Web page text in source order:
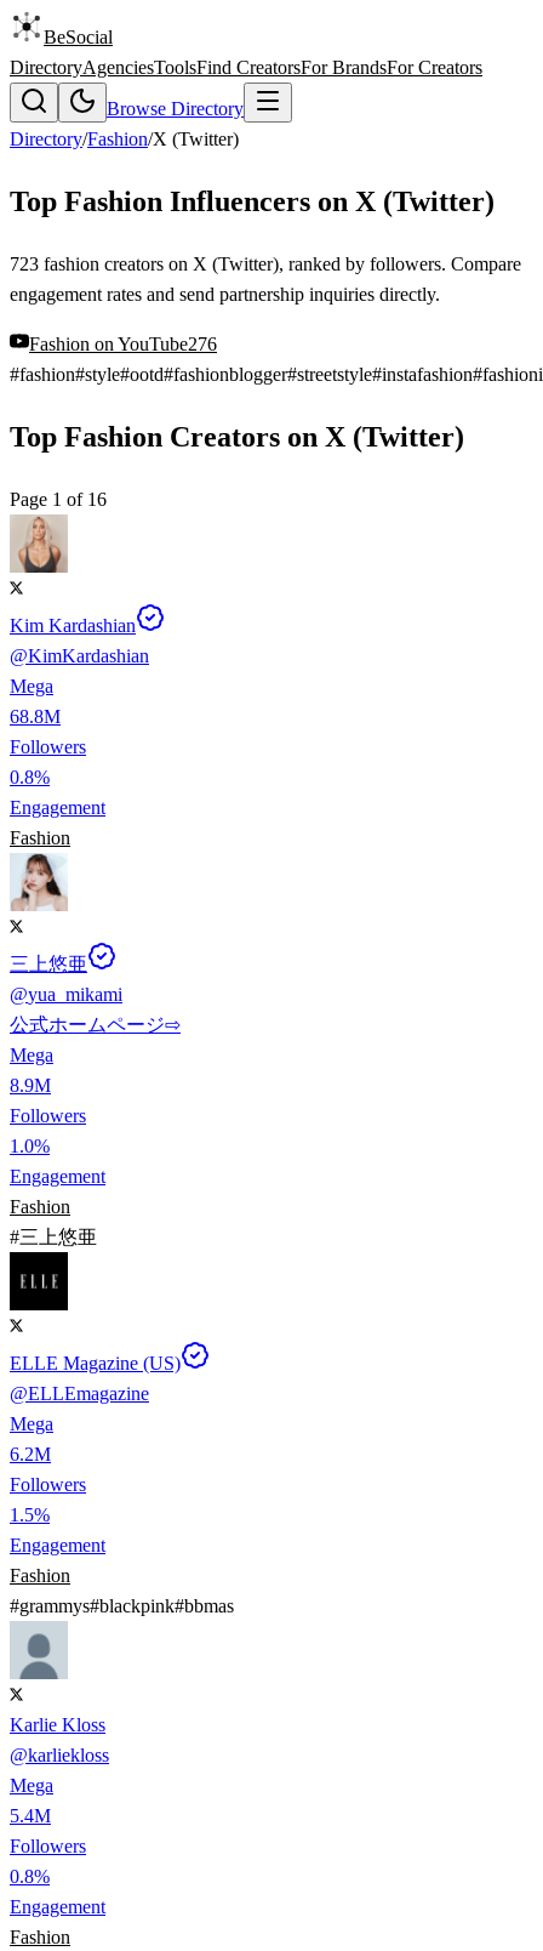
BeSocial
DirectoryAgenciesToolsFind CreatorsFor BrandsFor Creators
Browse Directory
Directory/Fashion/X (Twitter)
Top Fashion Influencers on X (Twitter)
723 fashion creators on X (Twitter), ranked by followers. Compare
engagement rates and send partnership inquiries directly.
Fashion on YouTube276
#fashion#style#ootd#fashionblogger#streetstyle#instafashion#
Top Fashion Creators on X (Twitter)
Page 1 of 16
Kim Kardashian
@KimKardashian
Mega
68.8M
Followers
0.8%
Engagement
Fashion
三上悠亜
@yua_mikami
公式ホームページ⇨
Mega
8.9M
Followers
1.0%
Engagement
Fashion
#三上悠亜
ELLE Magazine (US)
@ELLEmagazine
Mega
6.2M
Followers
1.5%
Engagement
Fashion
#grammys#blackpink#bbmas
Karlie Kloss
@karliekloss
Mega
5.4M
Followers
0.8%
Engagement
Fashion